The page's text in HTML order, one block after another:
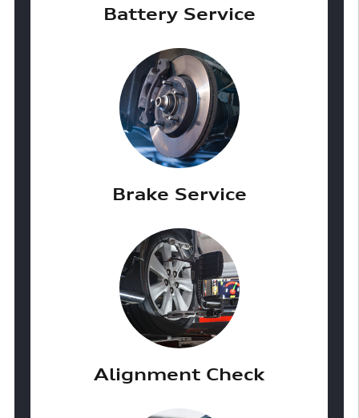
Battery Service
Brake Service
Alignment Check